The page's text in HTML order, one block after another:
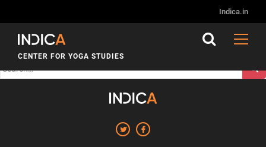
Indica.in
CENTER FOR YOGA STUDIES
It seems we can’t find what you’re looking for. Perhaps
searching can help.
for: